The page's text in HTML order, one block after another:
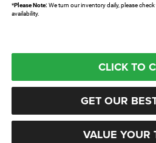
*Please Note:We turn our inventory daily, please
availability.
CLICK TO
GET OUR
VALUE YOUR